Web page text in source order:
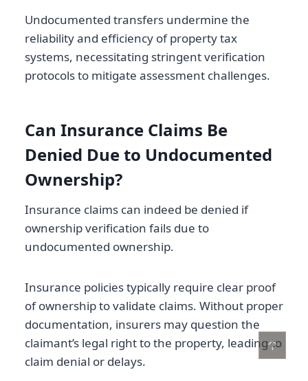
Undocumented transfers undermine the
reliability and efficiency of property tax
systems, necessitating stringent verification
protocols to mitigate assessment challenges.
Can Insurance Claims Be
Denied Due to Undocumented
Ownership?
Insurance claims can indeed be denied if
ownership verification fails due to
undocumented ownership.
Insurance policies typically require clear proof
of ownership to validate claims. Without proper
documentation, insurers may question the
claimant’s legal right to the property, leading to
claim denial or delays.
↑